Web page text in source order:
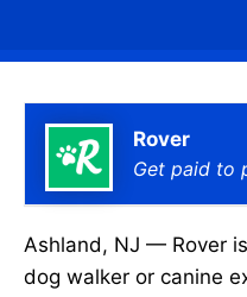
Rover
Get paid to
Ashland, NJ — Rover
dog walker or canine